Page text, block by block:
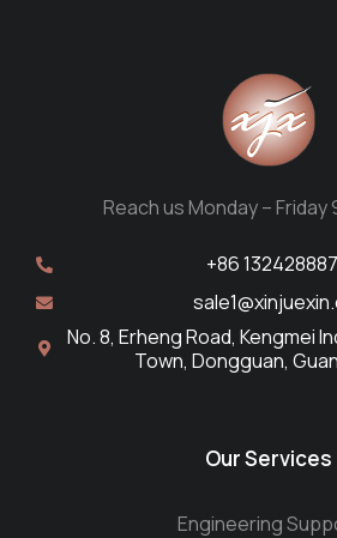
Reach us Monday – Friday
+86
No. 8, Erheng Road, Kengmei
Town, Dongguan,
Our Services
Engineering